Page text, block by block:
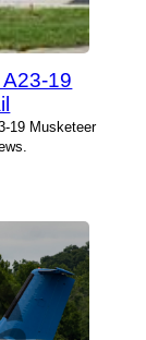
19
19 Musketeer